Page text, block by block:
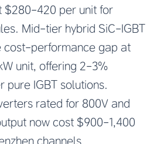
$280-420 per unit for
Mid-tier hybrid SiC-IGBT
cost-performance gap at
unit, offering 2-3%
pure IGBT solutions.
rated for 800V and
now cost $900-1,400
channels,